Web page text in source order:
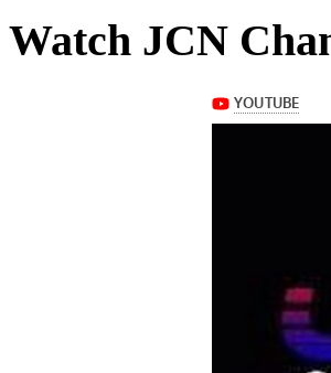
Watch JCN